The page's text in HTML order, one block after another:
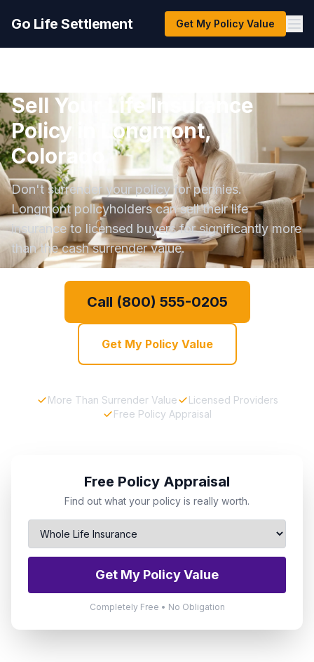
Go Life Settlement Get My Policy Value
Sell Your Life Insurance
Policy in Longmont,
Colorado
Don't surrender your policy for pennies.
Longmont policyholders can sell their life
insurance to licensed buyers for significantly more
than the cash surrender value.
Call (800) 555-0205
Get My Policy Value
More Than Surrender Value
Licensed Providers
Free Policy Appraisal
Free Policy Appraisal
Find out what your policy is really worth.
Get My Policy Value
Completely Free • No Obligation